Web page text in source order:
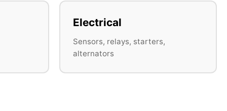
Electrical
Sensors, relays, starters,
alternators